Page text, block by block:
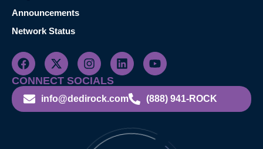
Announcements
Network Status
CONNECT SOCIALS
info@dedirock.com (888) 941-ROCK